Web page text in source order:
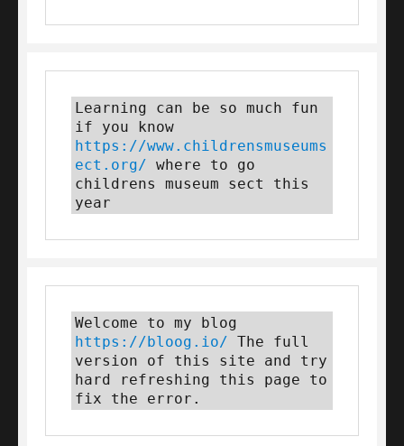
Learning can be so much fun
https://www.childrensmuseums
ect.org/ where to go
childrens museum sect this
year
https://bloog.io/ The full
version of this site and try
hard refreshing this page to
fix the error.